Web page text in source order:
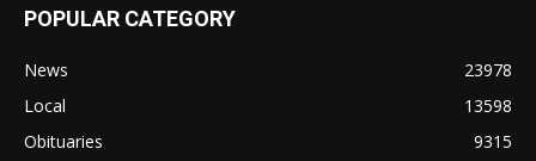
POPULAR CATEGORY
News
23978
Local
13598
Obituaries
9315